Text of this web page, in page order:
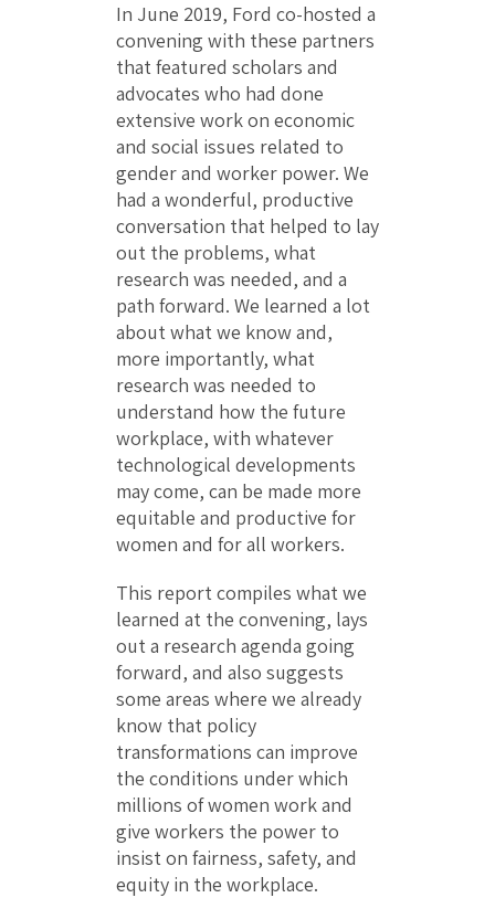
In June 2019, Ford co-hosted a
convening with these partners
that featured scholars and
advocates who had done
extensive work on economic
and social issues related to
gender and worker power. We
had a wonderful, productive
conversation that helped to lay
out the problems, what
research was needed, and a
path forward. We learned a lot
about what we know and,
more importantly, what
research was needed to
understand how the future
workplace, with whatever
technological developments
may come, can be made more
equitable and productive for
women and for all workers.
This report compiles what we
learned at the convening, lays
out a research agenda going
forward, and also suggests
some areas where we already
know that policy
transformations can improve
the conditions under which
millions of women work and
give workers the power to
insist on fairness, safety, and
equity in the workplace.